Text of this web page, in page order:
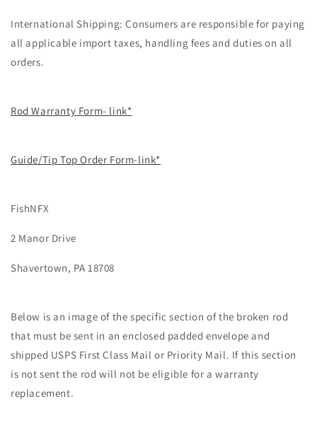
International Shipping: Consumers are responsible for paying
all applicable import taxes, handling fees and duties on all
orders.
Rod Warranty Form- link*
Guide/Tip Top Order Form-link*
FishNFX
2 Manor Drive
Shavertown, PA 18708
Below is an image of the specific section of the broken rod
that must be sent in an enclosed padded envelope and
shipped USPS First Class Mail or Priority Mail. If this section
is not sent the rod will not be eligible for a warranty
replacement.